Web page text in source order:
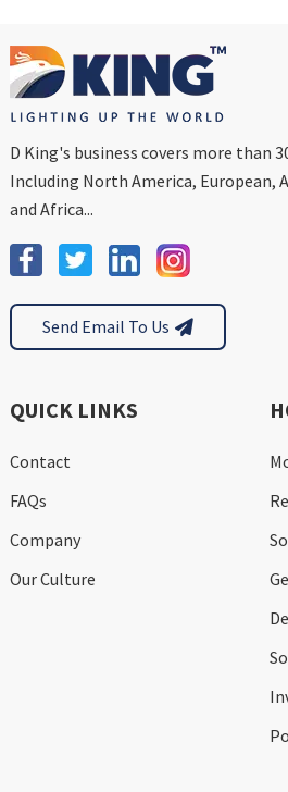
D King's business covers more than
Including North America, European,
and Africa...
Send Email To Us
QUICK LINKS
Contact
FAQs
Company
Our Culture